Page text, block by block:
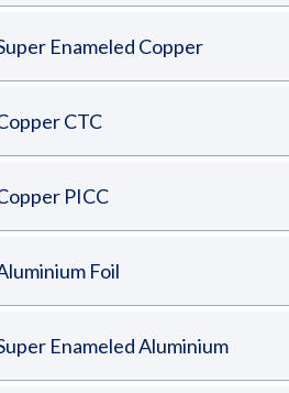
Enameled Copper
CTC
PICC
Foil
Enameled Aluminium